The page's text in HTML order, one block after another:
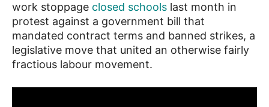
work stoppage closed schools last month in
protest against a government bill that
mandated contract terms and banned strikes, a
legislative move that united an otherwise fairly
fractious labour movement.